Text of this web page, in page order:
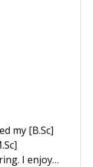
my [B.Sc]
I enjoy